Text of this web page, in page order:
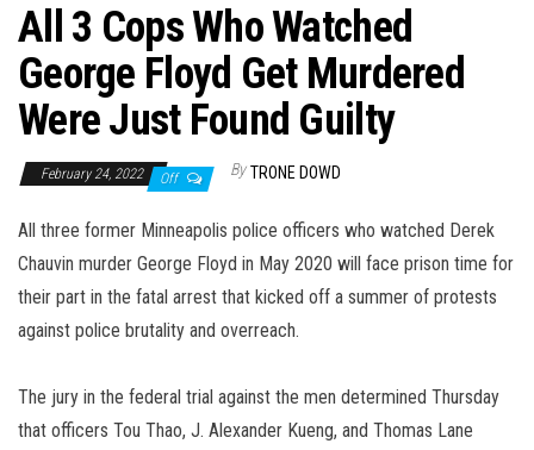
All 3 Cops Who Watched
George Floyd Get Murdered
Were Just Found Guilty
February 24, 2022 Off By TRONE DOWD
All three former Minneapolis police officers who watched Derek
Chauvin murder George Floyd in May 2020 will face prison time for
their part in the fatal arrest that kicked off a summer of protests
against police brutality and overreach.
The jury in the federal trial against the men determined Thursday
that officers Tou Thao, J. Alexander Kueng, and Thomas Lane